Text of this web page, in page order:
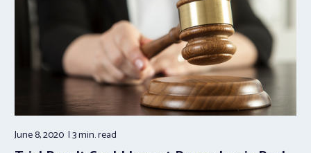
June 8, 2020 3 min.read